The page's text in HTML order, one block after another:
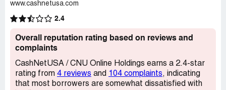
www.cashnetusa.com
2.4
Overall reputation rating based on reviews and
complaints
CashNetUSA / CNU Online Holdings earns a 2.4-star
rating from 4 reviews and 104 complaints, indicating
that most borrowers are somewhat dissatisfied with